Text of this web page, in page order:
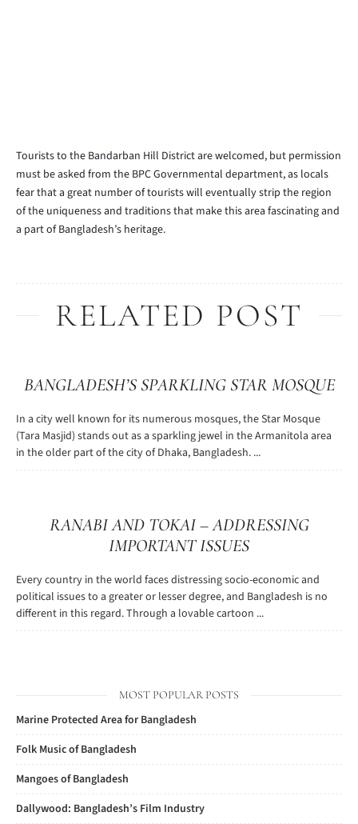
Tourists to the Bandarban Hill District are welcomed, but permission
must be asked from the BPC Governmental department, as locals
fear that a great number of tourists will eventually strip the region
of the uniqueness and traditions that make this area fascinating and
a part of Bangladesh’s heritage.
RELATED POST
BANGLADESH’S SPARKLING STAR MOSQUE
In a city well known for its numerous mosques, the Star Mosque
(Tara Masjid) stands out as a sparkling jewel in the Armanitola area
in the older part of the city of Dhaka, Bangladesh. ...
RANABI AND TOKAI – ADDRESSING
IMPORTANT ISSUES
Every country in the world faces distressing socio-economic and
political issues to a greater or lesser degree, and Bangladesh is no
different in this regard. Through a lovable cartoon ...
MOST POPULAR POSTS
Marine Protected Area for Bangladesh
Folk Music of Bangladesh
Mangoes of Bangladesh
Dallywood: Bangladesh’s Film Industry